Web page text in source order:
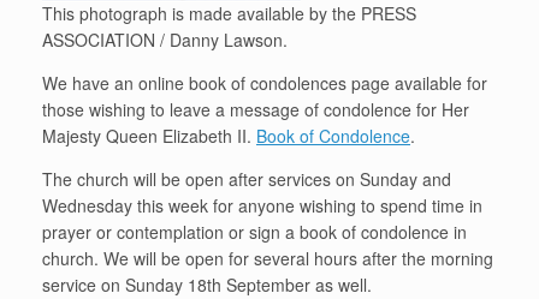
This photograph is made available by the PRESS
ASSOCIATION / Danny Lawson.
We have an online book of condolences page available for
those wishing to leave a message of condolence for Her
Majesty Queen Elizabeth II. Book of Condolence.
The church will be open after services on Sunday and
Wednesday this week for anyone wishing to spend time in
prayer or contemplation or sign a book of condolence in
church. We will be open for several hours after the morning
service on Sunday 18th September as well.